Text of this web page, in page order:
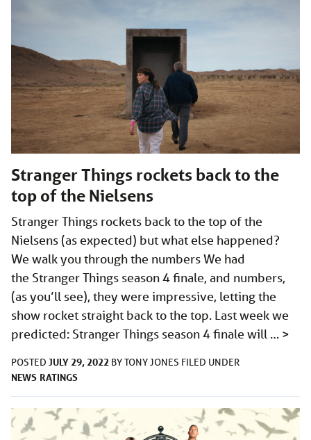
Stranger Things rockets back to the
top of the Nielsens
Stranger Things rockets back to the top of the
Nielsens (as expected) but what else happened?
We walk you through the numbers We had
the Stranger Things season 4 finale, and numbers,
(as you’ll see), they were impressive, letting the
show rocket straight back to the top. Last week we
predicted: Stranger Things season 4 finale will … >
POSTED JULY 29, 2022 BYTONY JONES FILED UNDER
NEWS RATINGS